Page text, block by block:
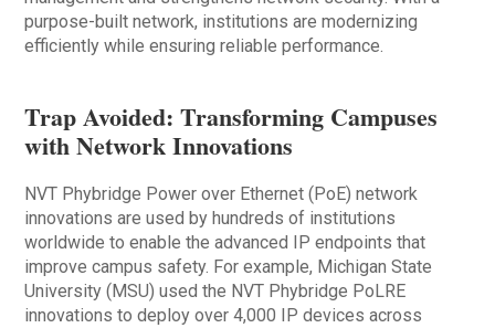
purpose-built network, institutions are modernizing
efficiently while ensuring reliable performance.
Trap Avoided: Transforming Campuses
with Network Innovations
NVT Phybridge Power over Ethernet (PoE) network
innovations are used by hundreds of institutions
worldwide to enable the advanced IP endpoints that
improve campus safety. For example, Michigan State
University (MSU) used the NVT Phybridge PoLRE
innovations to deploy over 4,000 IP devices across